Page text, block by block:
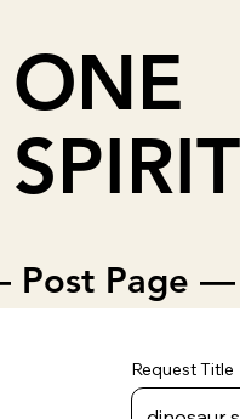
ONE
SPIRIT
Page
Request Title